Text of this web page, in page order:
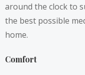
around the clock to
the best possible
home.
Comfort